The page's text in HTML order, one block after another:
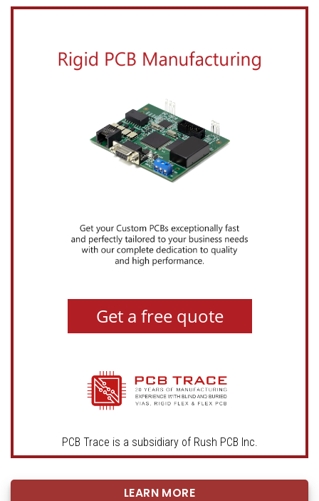
Get a free quote
PCB Trace is a subsidiary of Rush PCB Inc.
LEARN MORE